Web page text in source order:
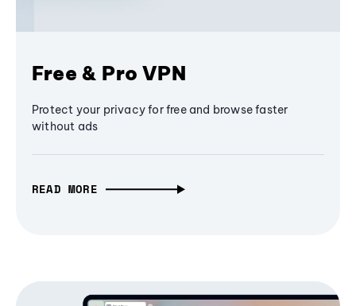
Free & Pro VPN
Protect your privacy for free and browse faster
without ads
READ MORE